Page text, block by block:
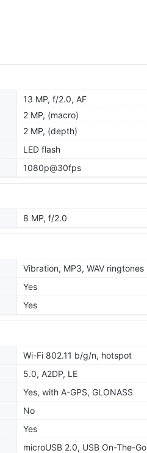
13 MP, f/2.0, AF
2 MP, (macro)
2 MP, (depth)
LED flash
1080p@30fps
8 MP, f/2.0
Vibration, MP3, WAV ringtones
Yes
Yes
Wi-Fi 802.11 b/g/n, hotspot
5.0, A2DP, LE
Yes, with A-GPS, GLONASS
No
Yes
microUSB 2.0, USB On-The-Go